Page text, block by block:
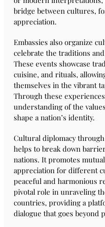
bridge between cultures,
appreciation.
Embassies also organize
celebrate the traditions
These events showcase
cuisine, and rituals,
themselves in the vibrant
Through these
understanding of the
shape a nation’s identity.
Cultural diplomacy
helps to break down
nations. It promotes
appreciation for different
peaceful and harmonious
pivotal role in unraveling
countries, providing a
dialogue that goes beyond